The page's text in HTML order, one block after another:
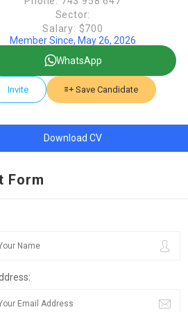
Sector:
Salary: $700
Member Since, May 26, 2026
WhatsApp
Invite Save Candidate
Download CV
Form